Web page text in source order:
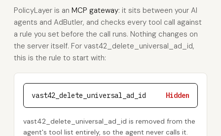
PolicyLayer is an MCP gateway: it sits between your AI
agents and AdButler, and checks every tool call against
a rule you set before the call runs. Nothing changes on
the server itself. For vast42_delete_universal_ad_id,
this is the rule to start with:
vast42_delete_universal_ad_id Hidden
vast42_delete_universal_ad_id is removed from the
agent's tool list entirely, so the agent never calls it.